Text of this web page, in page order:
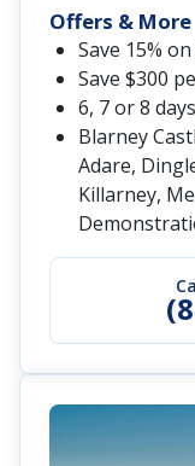
Offers & More
Save 15%
Save $300
6, 7 or 8 days
Blarney
Adare,
Killarney,